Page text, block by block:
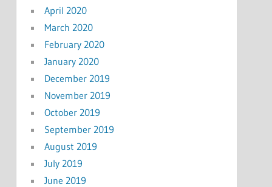
April 2020
March 2020
February 2020
January 2020
December 2019
November 2019
October 2019
September 2019
August 2019
July 2019
June 2019